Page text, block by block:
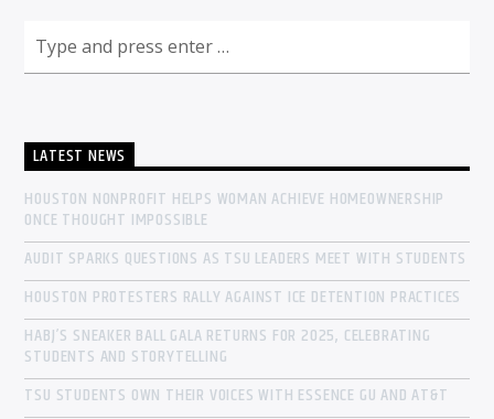
LATEST NEWS
HOUSTON NONPROFIT HELPS WOMAN ACHIEVE HOMEOWNERSHIP
ONCE THOUGHT IMPOSSIBLE
AUDIT SPARKS QUESTIONS AS TSU LEADERS MEET WITH STUDENTS
HOUSTON PROTESTERS RALLY AGAINST ICE DETENTION PRACTICES
HABJ’S SNEAKER BALL GALA RETURNS FOR 2025, CELEBRATING
STUDENTS AND STORYTELLING
TSU STUDENTS OWN THEIR VOICES WITH ESSENCE GU AND AT&T